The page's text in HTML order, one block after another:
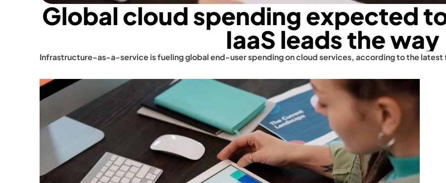
Global cloud spending expected
IaaS leads the way
Infrastructure-as-a-service is fueling global end-user spending on cloud services, according to the latest